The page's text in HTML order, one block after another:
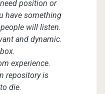
position or
have something
will listen.
and dynamic.
experience.
repository is
die.